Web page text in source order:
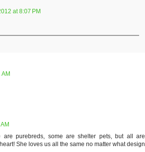
at 8:07 PM
purebreds, some are shelter pets, but all are
She loves us all the same no matter what design